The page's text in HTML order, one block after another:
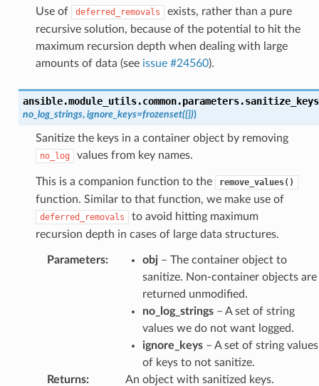
Use of deferred_removals
exists, rather than a pure
recursive solution, because of the potential to hit the
maximum recursion depth when dealing with large
amounts of data (see issue #24560).
ansible.module_utils.common.parameters.sanitize_keys
no_log_strings, ignore_keys=frozenset({}))
Sanitize the keys in a container object by removing
no_log values from key names.
This is a companion function to the remove_values()
function. Similar to that function, we make use of
deferred_removals
to avoid hitting maximum
recursion depth in cases of large data structures.
Parameters: obj– The container object to
sanitize. Non-container objects are
returned unmodified.
no_log_strings– A set of string
values we do not want logged.
ignore_keys– A set of string values
of keys to not sanitize.
Returns: An object with sanitized keys.